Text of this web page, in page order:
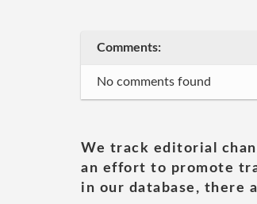
Comments:
No comments found
We track editorial
an effort to promote
in our database, there